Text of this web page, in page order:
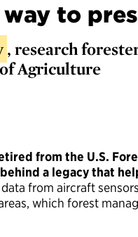
to
, research
Agriculture
from the U.S.
a legacy that
from aircraft
which forest